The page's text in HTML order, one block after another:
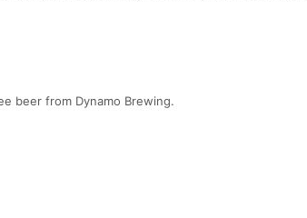
beer from Dynamo Brewing.